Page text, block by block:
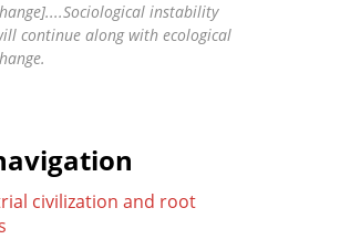
instability
continue along with ecological
civilization and root